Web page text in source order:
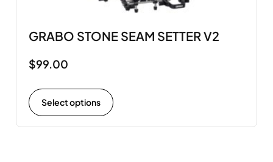
GRABO STONE SEAM SETTER V2
$99.00
Select options